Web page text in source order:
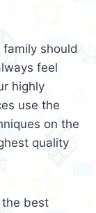
should
feel
highly
use the
on the
quality
the best